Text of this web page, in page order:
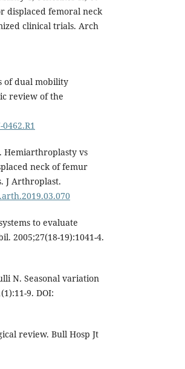
displaced femoral neck
clinical trials. Arch
of dual mobility
review of the
Hemiarthroplasty vs
neck of femur
J Arthroplast.
to evaluate
2005;27(18-19):1041-4.
N. Seasonal variation
9. DOI:
review. Bull Hosp Jt